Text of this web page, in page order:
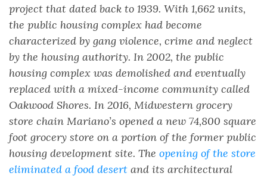
project that dated back to 1939. With 1,662 units,
the public housing complex had become
characterized by gang violence, crime and neglect
by the housing authority. In 2002, the public
housing complex was demolished and eventually
replaced with a mixed-income community called
Oakwood Shores. In 2016, Midwestern grocery
store chain Mariano’s opened a new 74,800 square
foot grocery store on a portion of the former public
housing development site. The opening of the store
eliminated a food desert and its architectural